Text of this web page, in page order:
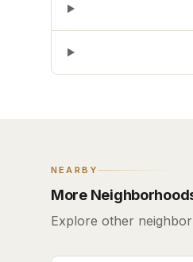
NEARBY
More
Explore other